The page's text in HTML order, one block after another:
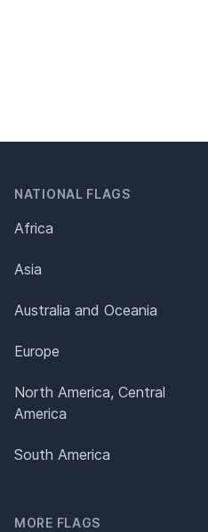
NATIONAL FLAGS
Africa
Asia
Australia and Oceania
Europe
North America, Central
America
South America
MORE FLAGS